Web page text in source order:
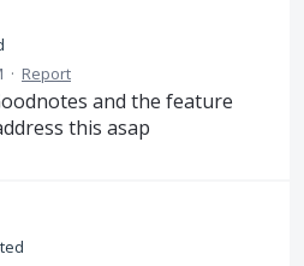
· Report
and the feature
this asap